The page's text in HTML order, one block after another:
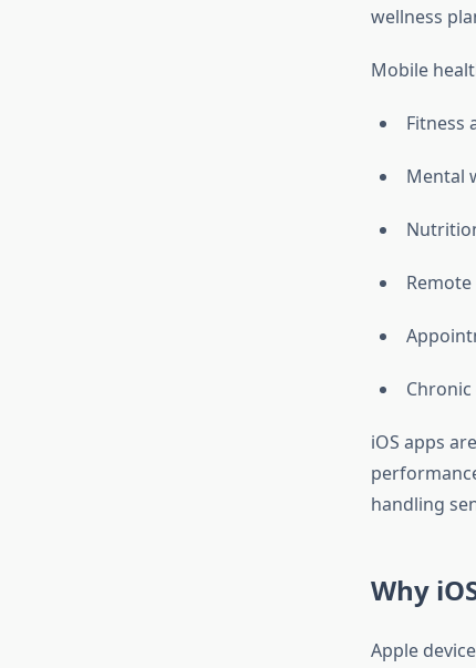
wellness
Mobile
Fitness
Mental
iOS apps
handling
Why
Apple